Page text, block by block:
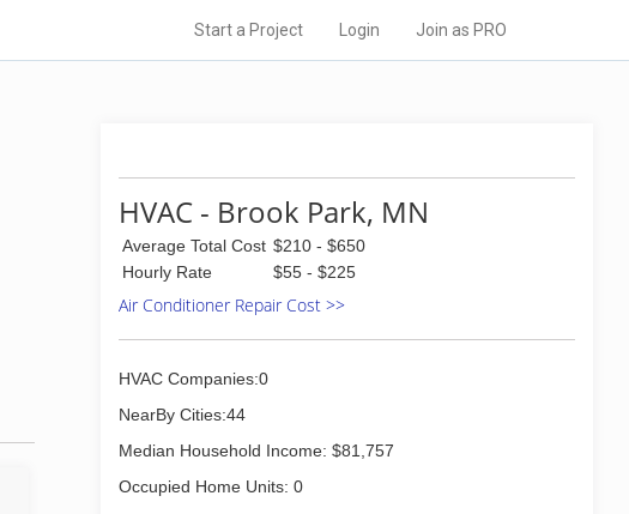
Start a Project Login Join as PRO
HVAC - Brook Park, MN
Average Total Cost $210 - $650
Hourly Rate
$55 - $225
Air Conditioner Repair Cost >>
HVAC Companies:0
NearBy Cities:44
Median Household Income: $81,757
Occupied Home Units: 0